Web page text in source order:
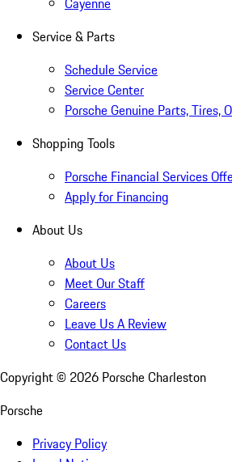
Service & Parts
Schedule Service
Service Center
Porsche Genuine Parts, Tires,
Shopping Tools
Porsche Financial Services
Apply for Financing
About Us
About Us
Meet Our Staff
Careers
Leave Us A Review
Contact Us
Copyright © 2026 Porsche Charleston
Porsche
Privacy Policy